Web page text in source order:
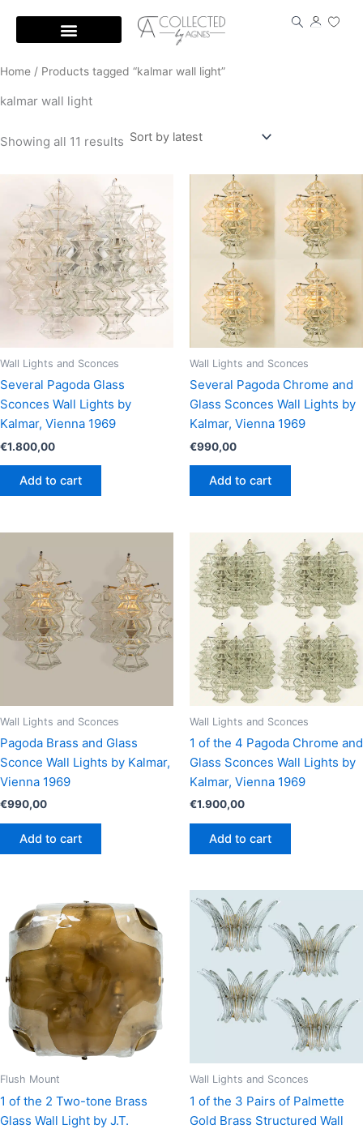
content
Home / Products tagged “kalmar wall light”
kalmar wall light
Showing all 11 results
Wall Lights and Sconces
Several Pagoda Glass
Sconces Wall Lights by
Kalmar, Vienna 1969
€1.800,00
Add to cart
Wall Lights and Sconces
Several Pagoda Chrome and
Glass Sconces Wall Lights by
Kalmar, Vienna 1969
€990,00
Add to cart
Wall Lights and Sconces
Pagoda Brass and Glass
Sconce Wall Lights by Kalmar,
Vienna 1969
€990,00
Add to cart
Wall Lights and Sconces
1 of the 4 Pagoda Chrome and
Glass Sconces Wall Lights by
Kalmar, Vienna 1969
€1.900,00
Add to cart
Flush Mount
1 of the 2 Two-tone Brass
Glass Wall Light by J.T.
Wall Lights and Sconces
1 of the 3 Pairs of Palmette
Gold Brass Structured Wall